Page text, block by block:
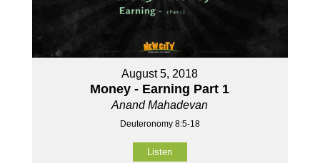
August 5, 2018
Money - Earning Part 1
Anand Mahadevan
Deuteronomy 8:5-18
Listen